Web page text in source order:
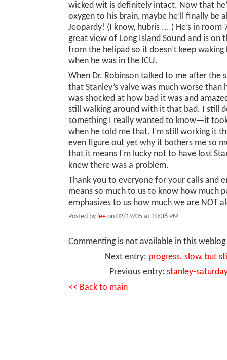
wicked wit is definitely intact. Now that
oxygen to his brain, maybe he’ll finally be
Jeopardy! (I know, hubris ... ) He’s in room
great view of Long Island Sound and is on
from the helipad so it doesn’t keep
when he was in the ICU.
When Dr. Robinson talked to me after the
that Stanley’s valve was much worse than
was shocked at how bad it was and
still walking around with it that bad. I still
something I really wanted to know—it
when he told me that. I’m still working it
even figure out yet why it bothers me so
that it means I’m lucky not to have lost
knew there was a problem.
Thank you to everyone for your calls and
means so much to us to know how much
emphasizes to us how much we are NOT
Posted by lee on 02/19/05 at 10:36 PM
Commenting is not available in this
Next entry: progress. slow, but
Previous entry: stanley-
<< Back to main